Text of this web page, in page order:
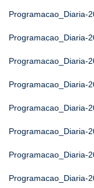
Programacao_Diaria-
Programacao_Diaria-
Programacao_Diaria-
Programacao_Diaria-
Programacao_Diaria-
Programacao_Diaria-
Programacao_Diaria-
Programacao_Diaria-